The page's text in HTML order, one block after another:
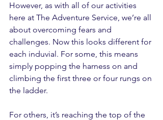
However, as with all of our activities
here at The Adventure Service, we’re all
about overcoming fears and
challenges. Now this looks different for
each induvial. For some, this means
simply popping the harness on and
climbing the first three or four rungs on
the ladder.
For others, it’s reaching the top of the